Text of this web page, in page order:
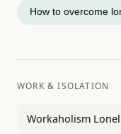
How to overcome
WORK & ISOLATION
Workaholism